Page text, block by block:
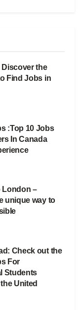
Discover the
Find Jobs in
:Top 10 Jobs
In Canada
London –
unique way to
Check out the
For
Students
United